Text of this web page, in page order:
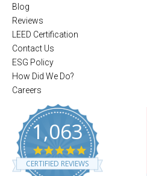
Blog
Reviews
LEED Certification
Contact Us
ESG Policy
How Did We Do?
Careers
1,063
4
.
8
CERTIFIED REVIEWS